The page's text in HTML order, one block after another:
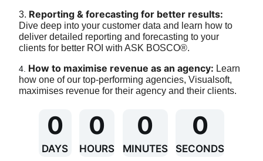
3. Reporting & forecasting for better results:
Dive deep into your customer data and learn how to
deliver detailed reporting and forecasting to your
clients for better ROI with ASK BOSCO®.
4. How to maximise revenue as an agency: Learn
how one of our top-performing agencies, Visualsoft,
maximises revenue for their agency and their clients.
0
DAYS
0
HOURS
0
MINUTES
0
SECONDS